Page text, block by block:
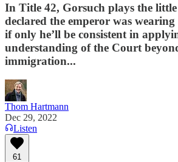
In Title 42, Gorsuch plays the
declared the emperor was wearing
if only he’ll be consistent in
understanding of the Court
immigration...
Thom Hartmann
Dec 29, 2022
Listen
61